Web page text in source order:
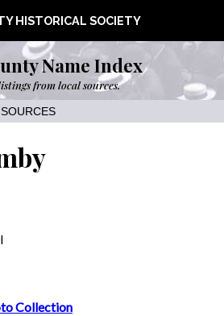
HISTORICAL SOCIETY
Name Index
from local sources.
Collection